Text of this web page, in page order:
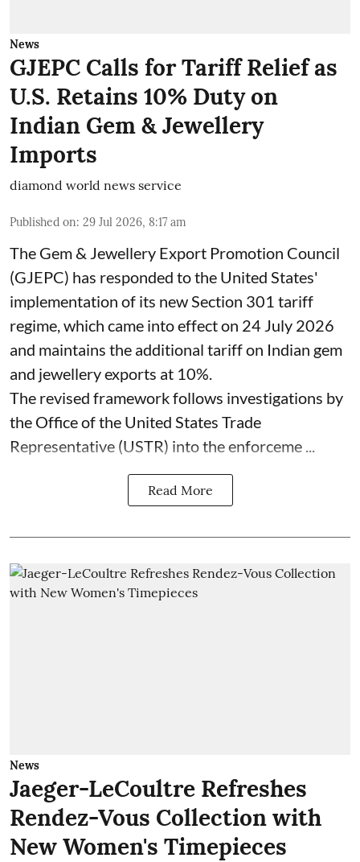
News
GJEPC Calls for Tariff Relief as
U.S. Retains 10% Duty on
Indian Gem & Jewellery
Imports
diamond world news service
Published on: 29 Jul 2026, 8:17 am
The Gem & Jewellery Export Promotion Council
(GJEPC) has responded to the United States'
implementation of its new Section 301 tariff
regime, which came into effect on 24 July 2026
and maintains the additional tariff on Indian gem
and jewellery exports at 10%.
The revised framework follows investigations by
the Office of the United States Trade
Representative (USTR) into the enforceme ...
Read More
News
Jaeger-LeCoultre Refreshes
Rendez-Vous Collection with
New Women's Timepieces